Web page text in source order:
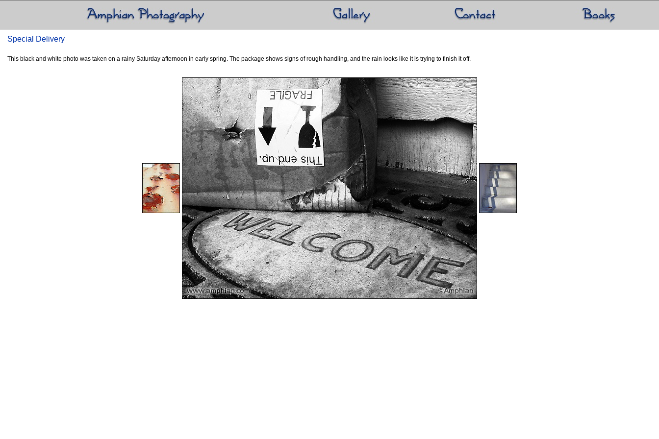
Special Delivery
This black and white photo was taken on a rainy Saturday afternoon in early spring. The package shows signs of rough handling, and the rain looks like it is trying to finish it off.